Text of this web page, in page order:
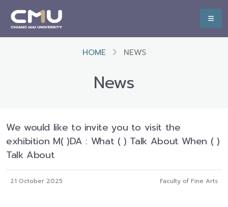
HOME NEWS
News
We would like to invite you to visit the
exhibition M( )DA : What ( ) Talk About When ( )
Talk About
21 October 2025 Faculty of Fine Arts